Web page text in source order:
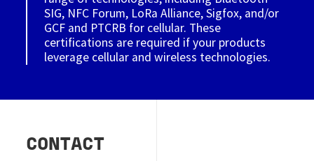
SIG, NFC Forum, LoRa Alliance, Sigfox, and/or
GCF and PTCRB for cellular. These
certifications are required if your products
leverage cellular and wireless technologies.
CONTACT